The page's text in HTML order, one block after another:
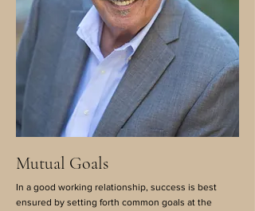
Mutual Goals
In a good working relationship, success is best
ensured by setting forth common goals at the